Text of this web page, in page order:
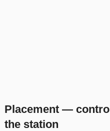
Placement —
the station